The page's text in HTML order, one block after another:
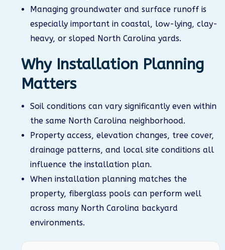
Managing groundwater and surface runoff is
especially important in coastal, low-lying, clay-
heavy, or sloped North Carolina yards.
Why Installation Planning
Matters
Soil conditions can vary significantly even within
the same North Carolina neighborhood.
Property access, elevation changes, tree cover,
drainage patterns, and local site conditions all
influence the installation plan.
When installation planning matches the
property, fiberglass pools can perform well
across many North Carolina backyard
environments.